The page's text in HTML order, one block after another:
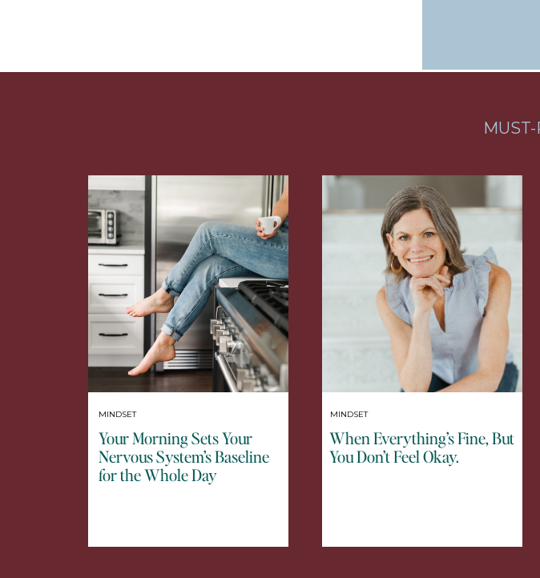
MINDSET
Your Morning Sets Your
Nervous System’s Baseline
for the Whole Day
MINDSET
When Everything’s Fine, But
You Don’t Feel Okay.